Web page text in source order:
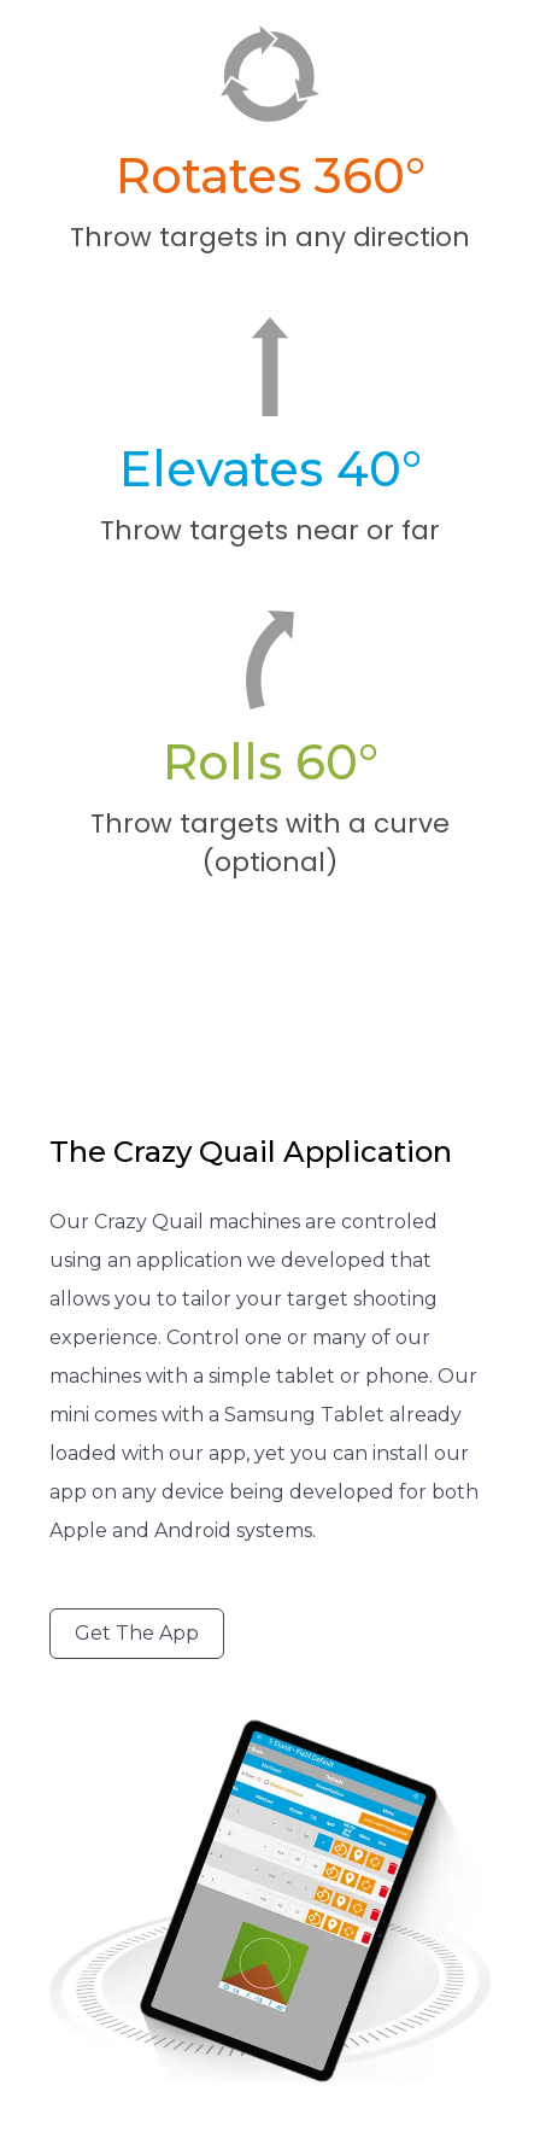
Rotates 360°
Throw targets in any direction
Elevates 40°
Throw targets near or far
Rolls 60°
Throw targets with a curve
(optional)
The Crazy Quail Application
Our Crazy Quail machines are controled
using an application we developed that
allows you to tailor your target shooting
experience. Control one or many of our
machines with a simple tablet or phone. Our
mini comes with a Samsung Tablet already
loaded with our app, yet you can install our
app on any device being developed for both
Apple and Android systems.
Get The App